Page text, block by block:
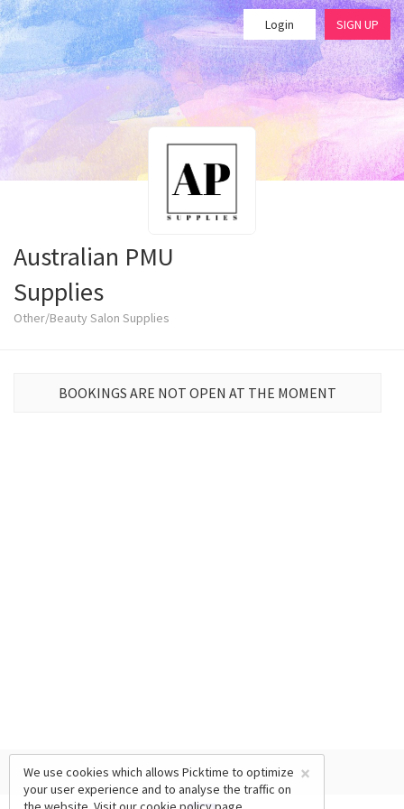
Login SIGN UP
Australian PMU
Supplies
Other/Beauty Salon Supplies
BOOKINGS ARE NOT OPEN AT THE MOMENT
×
We use cookies which allows Picktime to optimize
your user experience and to analyse the traffic on